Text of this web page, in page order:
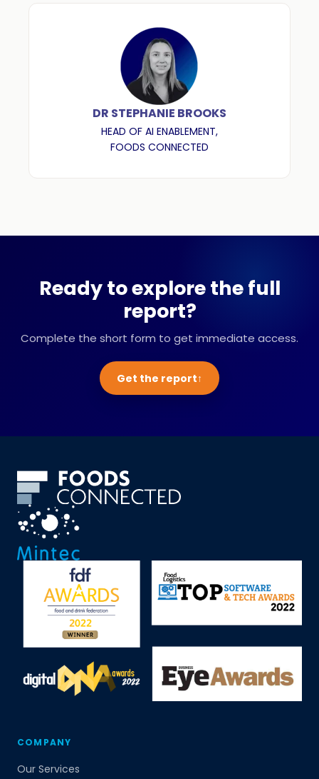
DR STEPHANIE BROOKS
HEAD OF AI ENABLEMENT,
FOODS CONNECTED
Ready to explore the full
report?
Complete the short form to get immediate access.
Get the report↑
COMPANY
Our Services